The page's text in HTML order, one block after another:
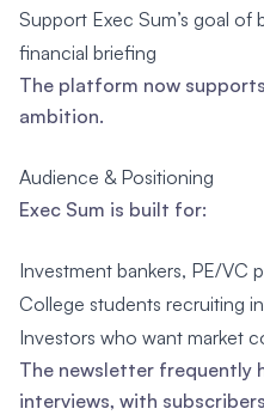
Support Exec Sum’s goal of
financial briefing
The platform now
ambition.
Audience & Positioning
Exec Sum is built for:
Investment bankers, PE/VC
College students recruiting
Investors who want market
The newsletter frequently
interviews, with